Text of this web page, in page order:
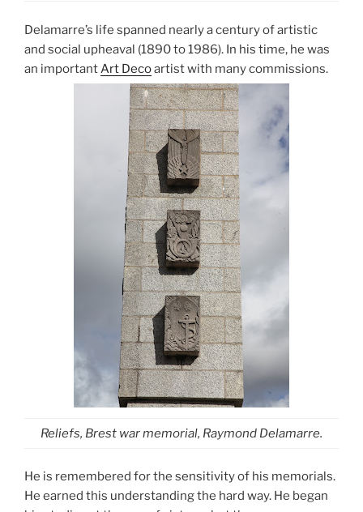
Delamarre’s life spanned nearly a century of artistic
and social upheaval (1890 to 1986). In his time, he was
an importantArt Decoartist with many commissions.
Reliefs, Brest war memorial, Raymond Delamarre.
He is remembered for the sensitivity of his memorials.
He earned this understanding the hard way. He began